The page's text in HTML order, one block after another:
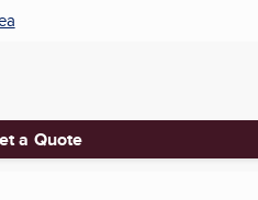
a Quote